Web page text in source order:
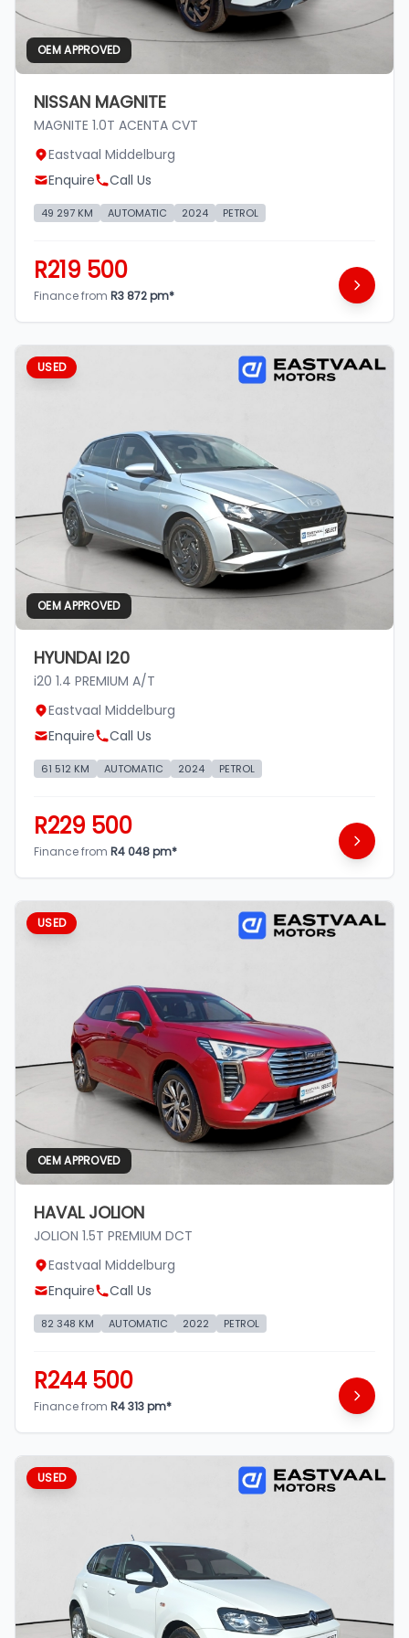
OEM APPROVED
NISSAN MAGNITE
MAGNITE 1.0T ACENTA CVT
Eastvaal Middelburg
Enquire
Call Us
49 297 KM AUTOMATIC 2024 PETROL
R219 500
Finance from R3 872 pm*
USED
OEM APPROVED
HYUNDAI I20
i20 1.4 PREMIUM A/T
Eastvaal Middelburg
Enquire
Call Us
61 512 KM AUTOMATIC 2024 PETROL
R229 500
Finance from R4 048 pm*
USED
OEM APPROVED
HAVAL JOLION
JOLION 1.5T PREMIUM DCT
Eastvaal Middelburg
Enquire
Call Us
82 348 KM AUTOMATIC 2022 PETROL
R244 500
Finance from R4 313 pm*
USED